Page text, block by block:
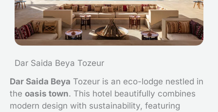
Dar Saida Beya Tozeur
Dar Saida Beya Tozeur is an eco-lodge nestled in
the oasis town. This hotel beautifully combines
modern design with sustainability, featuring